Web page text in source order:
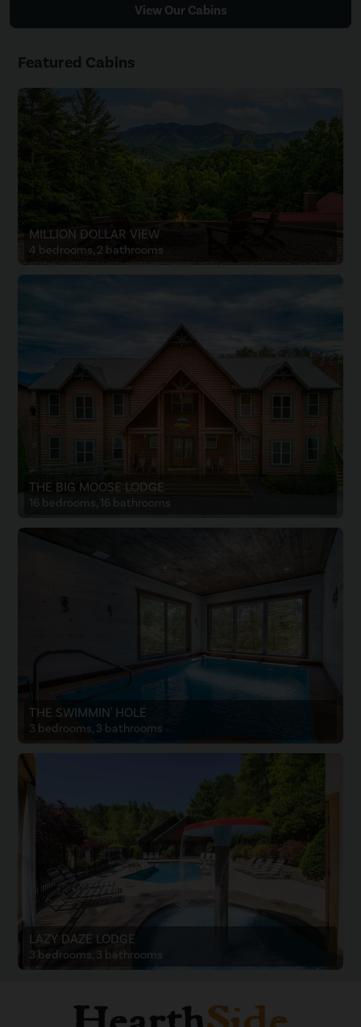
View Our Cabins
Featured Cabins
MILLION DOLLAR VIEW
4 bedrooms, 2 bathrooms
THE BIG MOOSE LODGE
16 bedrooms, 16 bathrooms
THE SWIMMIN' HOLE
3 bedrooms, 3 bathrooms
LAZY DAZE LODGE
3 bedrooms, 3 bathrooms